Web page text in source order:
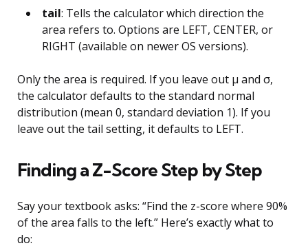
tail: Tells the calculator which direction the
area refers to. Options are LEFT, CENTER, or
RIGHT (available on newer OS versions).
Only the area is required. If you leave out µ and σ,
the calculator defaults to the standard normal
distribution (mean 0, standard deviation 1). If you
leave out the tail setting, it defaults to LEFT.
Finding a Z-Score Step by Step
Say your textbook asks: “Find the z-score where 90%
of the area falls to the left.” Here’s exactly what to
do: